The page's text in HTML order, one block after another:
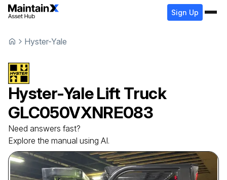
Sign Up
Hyster-Yale
Hyster-Yale Lift Truck
GLC050VXNRE083
Need answers fast?
Explore the manual using AI.